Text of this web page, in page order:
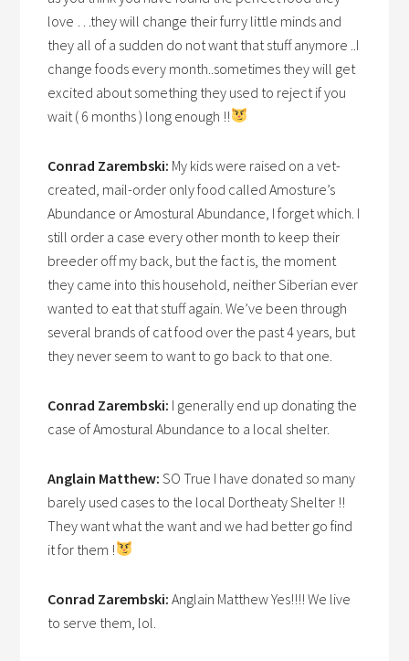
love …they will change their furry little minds and
they all of a sudden do not want that stuff anymore ..I
change foods every month..sometimes they will get
excited about something they used to reject if you
wait ( 6 months ) long enough !!
Conrad Zarembski: My kids were raised on a vet-
created, mail-order only food called Amosture’s
Abundance or Amostural Abundance, I forget which. I
still order a case every other month to keep their
breeder off my back, but the fact is, the moment
they came into this household, neither Siberian ever
wanted to eat that stuff again. We’ve been through
several brands of cat food over the past 4 years, but
they never seem to want to go back to that one.
Conrad Zarembski: I generally end up donating the
case of Amostural Abundance to a local shelter.
Anglain Matthew: SO True I have donated so many
barely used cases to the local Dortheaty Shelter !!
They want what the want and we had better go find
it for them !
Conrad Zarembski: Anglain Matthew Yes!!!! We live
to serve them, lol.